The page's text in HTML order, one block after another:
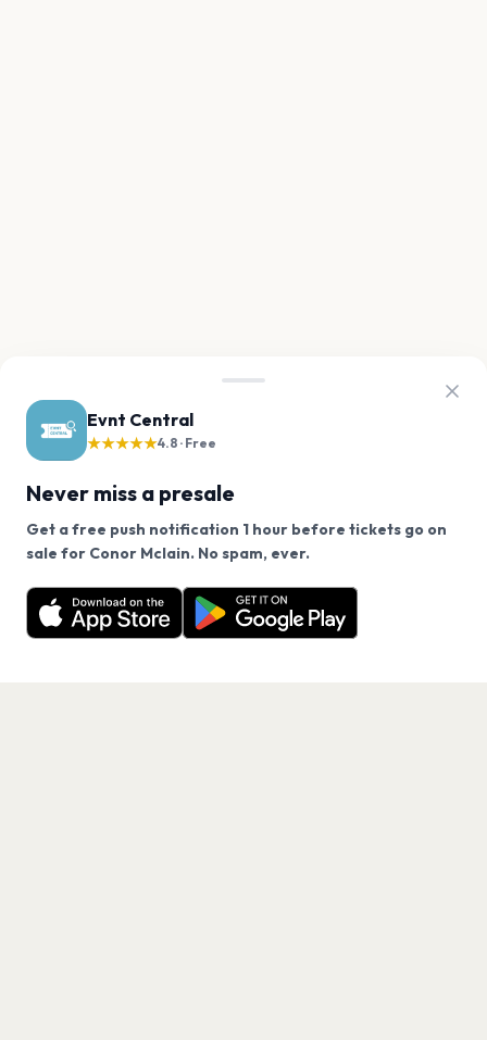
Evnt Central
★★★★★4.8 · Free
Never miss a presale
Get a free push notification 1 hour before tickets go on
sale for Conor Mclain. No spam, ever.
Want a reminder before tickets go on sale? Get the
free app.
Get the App
We use cookies on our site.